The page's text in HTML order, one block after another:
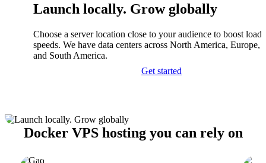
Launch locally. Grow globally
Choose a server location close to your audience to boost
speeds. We have data centers across North America, Europe,
and South America.
Get started
Docker VPS hosting you can rely on